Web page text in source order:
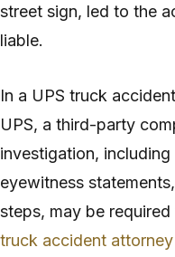
street sign, led to the
liable.
In a UPS truck
UPS, a third-party
investigation,
eyewitness
steps, may be
truck accident attorney